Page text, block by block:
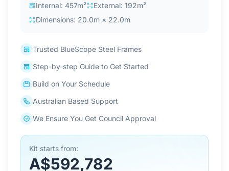
Internal: 457m²
External: 192m²
Dimensions: 20.0m × 22.0m
Trusted BlueScope Steel Frames
Step-by-step Guide to Get Started
Build on Your Schedule
Australian Based Support
We Ensure You Get Council Approval
Kit starts from:
A$592,782